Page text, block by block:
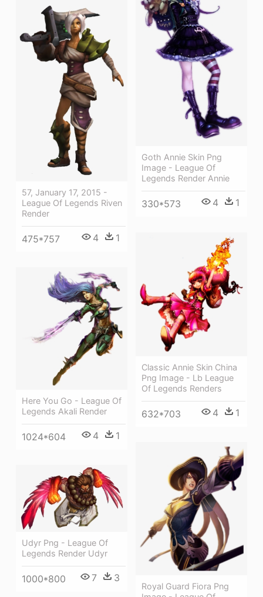
Goth Annie Skin Png
Image - League Of
Legends Render Annie
330*573 4 1
57, January 17, 2015 -
League Of Legends Riven
Render
475*757 4 1
Classic Annie Skin China
Png Image - Lb League
Of Legends Renders
632*703 4 1
Here You Go - League Of
Legends Akali Render
1024*604 4 1
Royal Guard Fiora Png
Udyr Png - League Of
Legends Render Udyr
1000*800 7 3